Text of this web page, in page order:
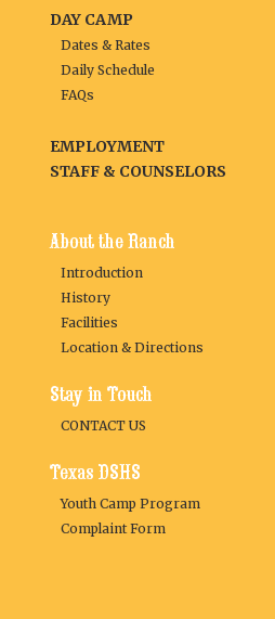
DAY CAMP
Dates & Rates
Daily Schedule
FAQs
EMPLOYMENT
STAFF & COUNSELORS
About the Ranch
Introduction
History
Facilities
Location & Directions
Stay in Touch
CONTACT US
Texas DSHS
Youth Camp Program
Complaint Form